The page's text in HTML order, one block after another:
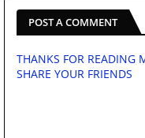
POST A COMMENT
THANKS FOR READING
SHARE YOUR FRIENDS